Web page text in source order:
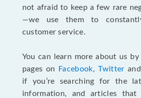
not afraid to keep a few rare
—we use them to
customer service.
You can learn more about us
pages on
Facebook,Twitter and
if you’re searching for the
information, and articles